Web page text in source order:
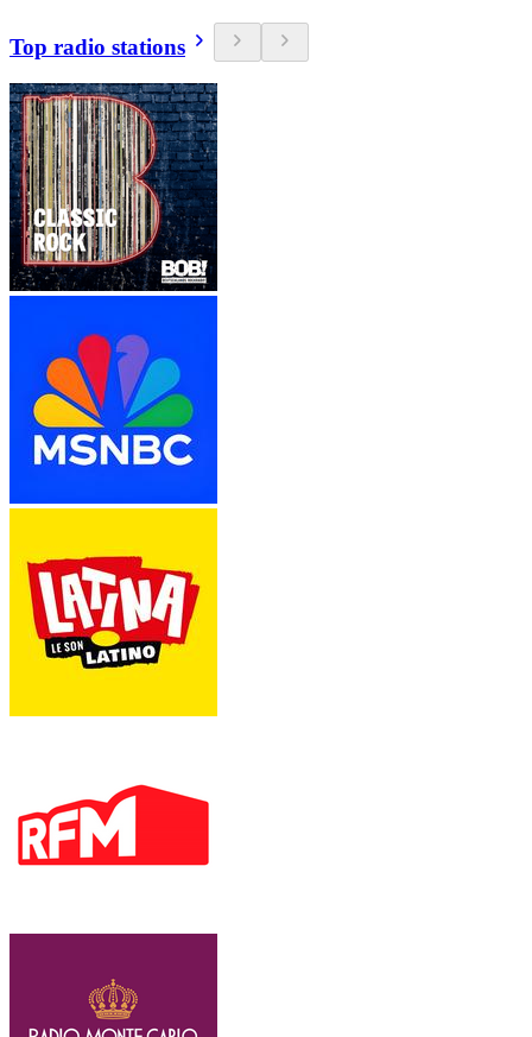
Top radio stations